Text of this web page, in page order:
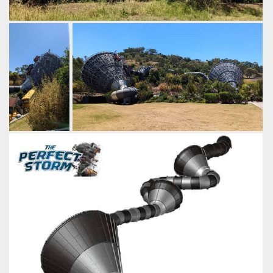
The main funnel is also enclosed, creating a darker
by Gazza, 3 years ago
The Perfect StormJamberoo Action Park
imagined as
the actual
objects, with
riders caught
in the eye of
Jamberoo built a 2nd ProSlide Tornado 60,
naming it "Perfect Storm".
by Gazza, 3 years ago
The Perfect StormFunnel WebJamberoo